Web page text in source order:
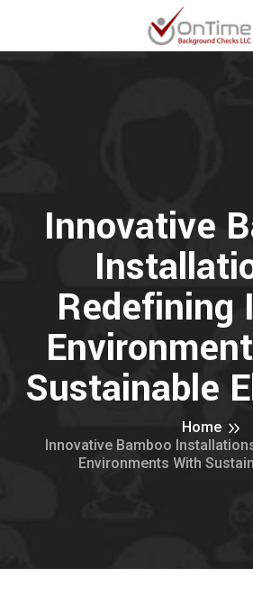
Innovative
Redefining
Sustainable
Home
Innovative Bamboo
Environments With